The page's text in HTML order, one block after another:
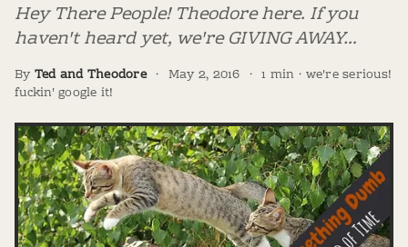
Hey There People! Theodore here. If you
haven't heard yet, we're GIVING AWAY…
By Ted and Theodore · May 2, 2016 · 1 min · we're serious!
fuckin' google it!